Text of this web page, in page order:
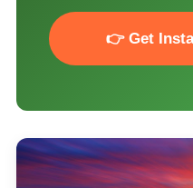
👉 Get